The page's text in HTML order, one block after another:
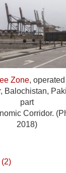
Zone,
Balochistan,
part
Corridor.
2018)